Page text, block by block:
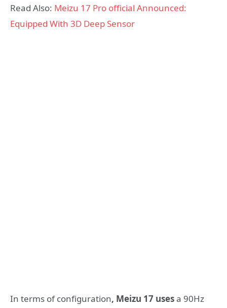
Read Also: Meizu 17 Pro official Announced:
Equipped With 3D Deep Sensor
In terms of configuration, Meizu 17 usesa 90Hz